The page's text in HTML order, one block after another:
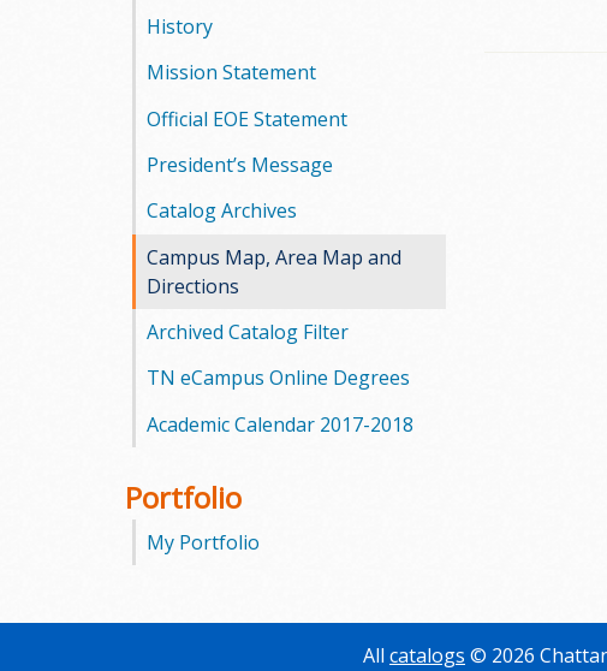
History
Mission Statement
Official EOE Statement
President’s Message
Catalog Archives
Campus Map, Area Map and
Directions
Archived Catalog Filter
TN eCampus Online Degrees
Academic Calendar 2017-2018
Portfolio
My Portfolio
All catalogs © 2026